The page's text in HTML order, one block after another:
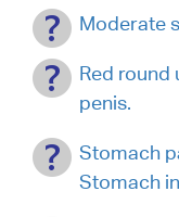
Moderate
Red round
penis.
Stomach
Stomach